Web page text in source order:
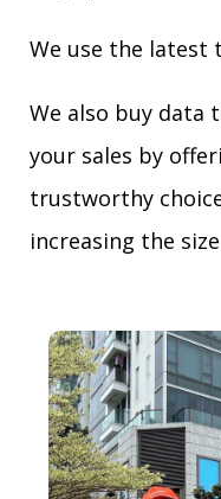
We use the latest
We also buy data
your sales by
trustworthy
increasing the